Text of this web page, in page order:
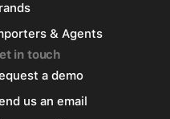
& Agents
in touch
a demo
us an email